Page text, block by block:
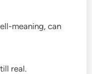
meaning, can
real.